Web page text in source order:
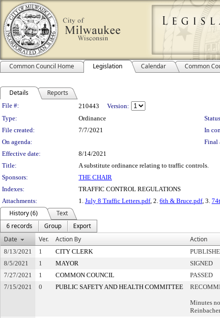
Common Council Home Legislation Calendar Common
Details Reports
Legislation Details
File #: 210443
Version:
Type:
Ordinance
File created:
7/7/2021
In
On agenda:
Final
Effective date:
8/14/2021
Title:
A substitute ordinance relating to traffic controls.
Sponsors:
THE CHAIR
Indexes:
TRAFFIC CONTROL REGULATIONS
Attachments:
1. July 8 Traffic Letters.pdf, 2. 6th & Bruce.pdf, 3.
History (6)
Text
6 records
Group
Export
Date
Ver. Action By Action
8/13/2021 1 CITY CLERK
8/5/2021
1 MAYOR
SIGNED
7/27/2021
1 COMMON COUNCIL
PASSED
7/15/2021
0 PUBLIC SAFETY AND HEALTH COMMITTEE
Minutes